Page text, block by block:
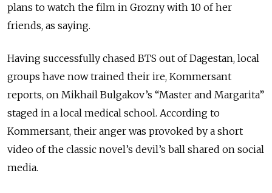
plans to watch the film in Grozny with 10 of her
friends, as saying.
Having successfully chased BTS out of Dagestan, local
groups have now trained their ire, Kommersant
reports, on Mikhail Bulgakov’s “Master and Margarita”
staged in a local medical school. According to
Kommersant, their anger was provoked by a short
video of the classic novel’s devil’s ball shared on social
media.